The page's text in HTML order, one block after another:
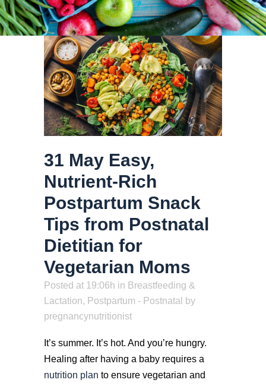
31 May Easy,
Nutrient-Rich
Postpartum Snack
Tips from Postnatal
Dietitian for
Vegetarian Moms
Posted at 19:06h in Breastfeeding &
Lactation, Postpartum - Postnatal
by
pregnancynutritionist
It’s summer. It’s hot. And you’re hungry.
Healing after having a baby requires a
nutrition plan to ensure vegetarian and